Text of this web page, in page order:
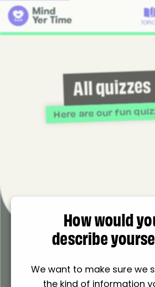
All quizzes
Here are our fun
How would
describe
We want to make sure we
the kind of information